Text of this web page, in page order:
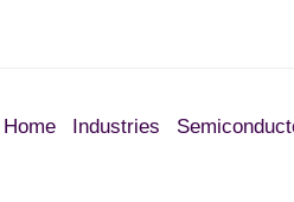
Home Industries